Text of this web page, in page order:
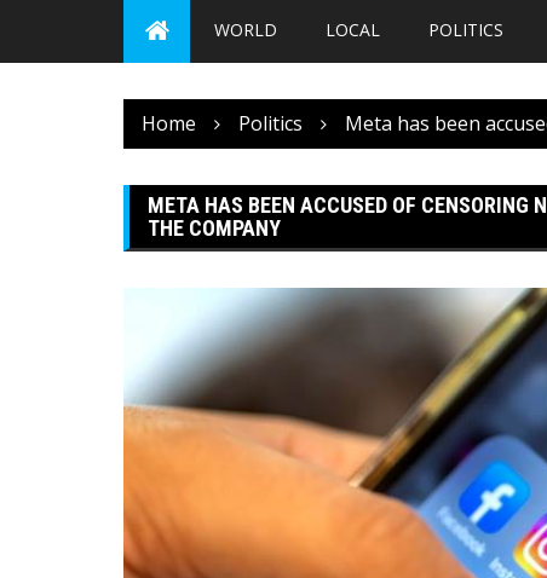
WORLD LOCAL POLITICS
Home Politics Meta has been
META HAS BEEN ACCUSED OF CENSORING
THE COMPANY